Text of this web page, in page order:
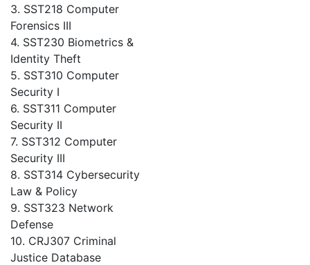
3. SST218 Computer
Forensics III
4. SST230 Biometrics &
Identity Theft
5. SST310 Computer
Security I
6. SST311 Computer
Security II
7. SST312 Computer
Security III
8. SST314 Cybersecurity
Law & Policy
9. SST323 Network
Defense
10. CRJ307 Criminal
Justice Database